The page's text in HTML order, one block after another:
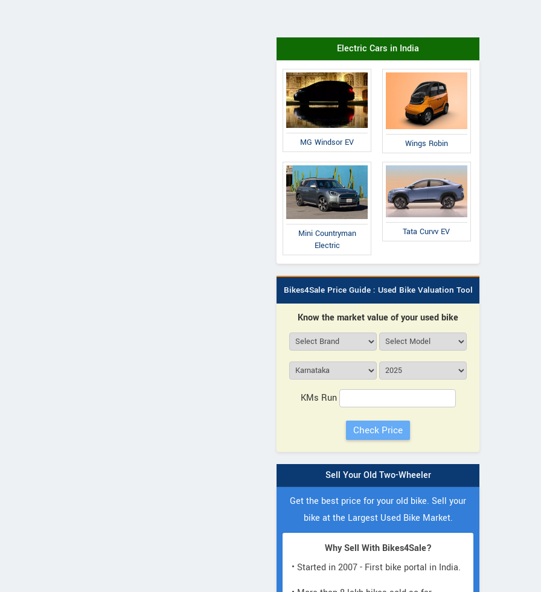
Electric Cars in India
MG Windsor EV Wings Robin
Mini Countryman
Electric
Tata Curvv EV
Bikes4Sale Price Guide : Used Bike Valuation Tool
Know the market value of your used bike
KMs Run
Sell Your Old Two-Wheeler
Get the best price for your old bike. Sell your
bike at the Largest Used Bike Market.
Why Sell With Bikes4Sale?
• Started in 2007 - First bike portal in India.